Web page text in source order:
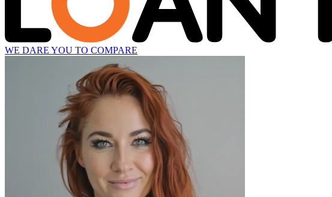
WE DARE YOU TO COMPARE